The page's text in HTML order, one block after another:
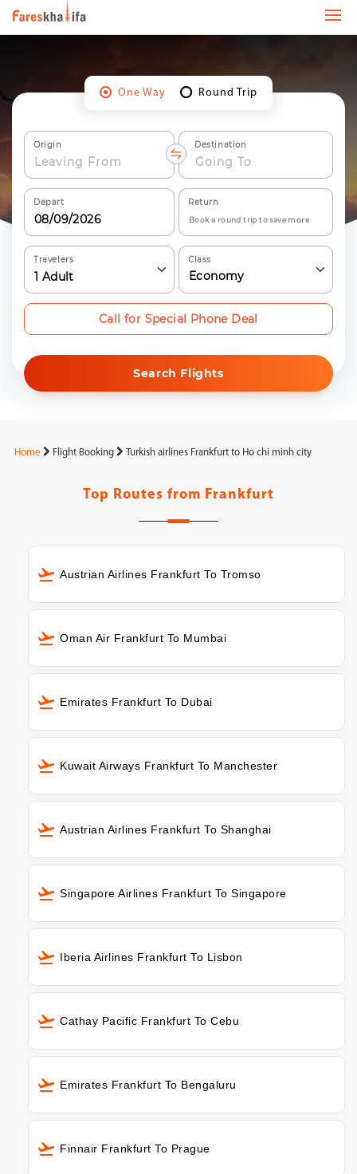
One Way Round Trip
Origin Destination
Depart Return
Book a round trip to save more
Travelers
1 Adult
Class
Economy
Search Flights
Call for Special Phone Deal
Home Flight Booking Turkish airlines Frankfurt to Ho chi minh city
Top Routes from Frankfurt
Austrian Airlines Frankfurt To Tromso
Oman Air Frankfurt To Mumbai
Emirates Frankfurt To Dubai
Kuwait Airways Frankfurt To Manchester
Austrian Airlines Frankfurt To Shanghai
Singapore Airlines Frankfurt To Singapore
Iberia Airlines Frankfurt To Lisbon
Cathay Pacific Frankfurt To Cebu
Emirates Frankfurt To Bengaluru
Finnair Frankfurt To Prague